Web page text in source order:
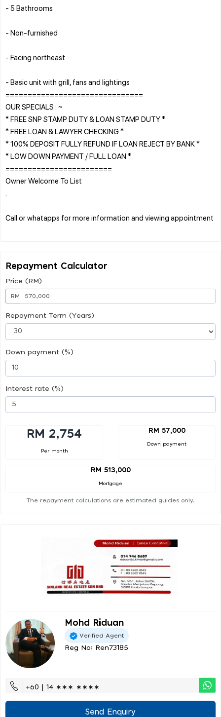
- 5 Bathrooms
- Non-furnished
- Facing northeast
- Basic unit with grill, fans and lightings
===============================
OUR SPECIALS : ~
* FREE SNP STAMP DUTY & LOAN STAMP DUTY *
* FREE LOAN & LAWYER CHECKING *
* 100% DEPOSIT FULLY REFUND IF LOAN REJECT BY BANK *
* LOW DOWN PAYMENT / FULL LOAN *
========================
Owner Welcome To List
Call or whatapps for more information and viewing appointment
Repayment Calculator
Price (RM)
RM
Repayment Term (Years)
Down payment (%)
Interest rate (%)
RM 2,754
Per month
RM 57,000
Down payment
RM 513,000
Mortgage
The repayment calculations are estimated guides only.
Mohd Riduan
Verified Agent
Reg No: Ren73185
+60 | 14 ∗∗∗ ∗∗∗∗
Send Enquiry